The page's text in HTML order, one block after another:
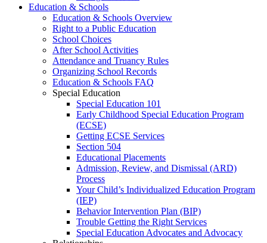
Education & Schools
Education & Schools Overview
Right to a Public Education
School Choices
After School Activities
Attendance and Truancy Rules
Organizing School Records
Education & Schools FAQ
Special Education
Special Education 101
Early Childhood Special Education Program
(ECSE)
Getting ECSE Services
Section 504
Educational Placements
Admission, Review, and Dismissal (ARD)
Process
Your Child’s Individualized Education Program
(IEP)
Behavior Intervention Plan (BIP)
Trouble Getting the Right Services
Special Education Advocates and Advocacy